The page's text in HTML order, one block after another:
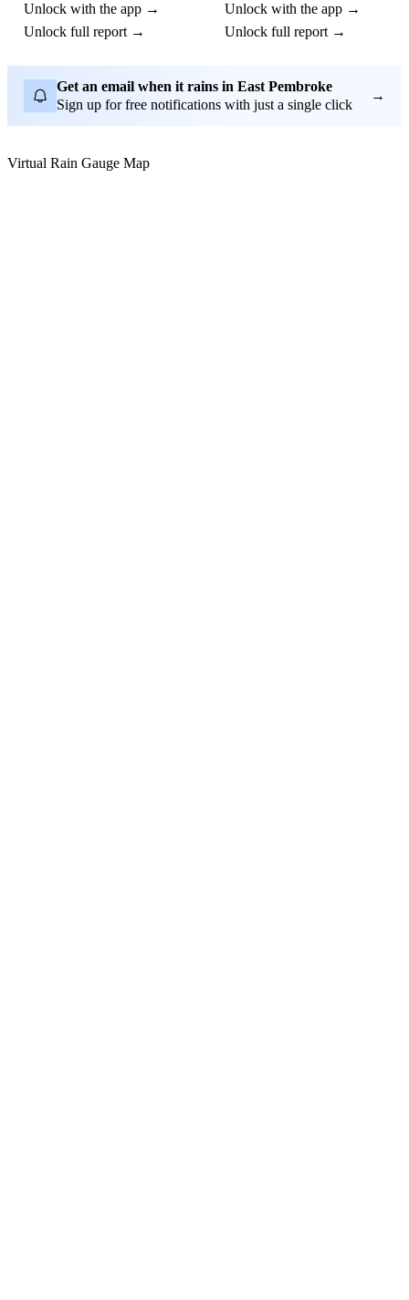
Unlock with the app →
Unlock full report →
Unlock with the app →
Unlock full report →
Get an email when it rains in East Pembroke
Sign up for free notifications with just a single click
→
Virtual Rain Gauge Map